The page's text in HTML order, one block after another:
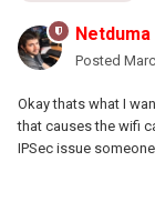
Posted
Okay thats what I
that causes the wifi
IPSec issue